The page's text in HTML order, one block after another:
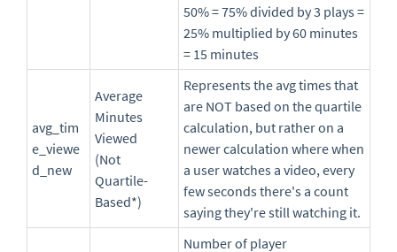
50% = 75% divided by 3 plays =
25% multiplied by 60 minutes
= 15 minutes
avg_tim
e_viewe
d_new
Average
Minutes
Viewed
(Not
Quartile-
Based*)
Represents the avg times that
are NOT based on the quartile
calculation, but rather on a
newer calculation where when
a user watches a video, every
few seconds there's a count
saying they're still watching it.
Number of player